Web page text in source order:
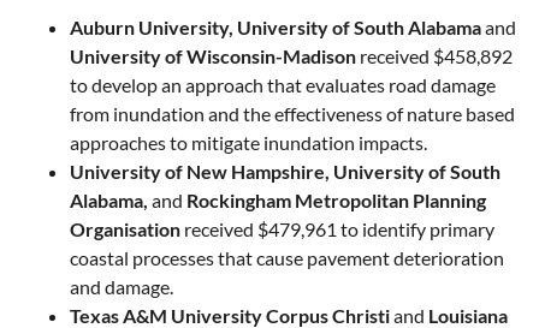
Auburn University, University of South Alabamaand
University of Wisconsin-Madison received $458,892
to develop an approach that evaluates road damage
from inundation and the effectiveness of nature based
approaches to mitigate inundation impacts.
University of New Hampshire, University of South
Alabama, and Rockingham Metropolitan Planning
Organisation received $479,961 to identify primary
coastal processes that cause pavement deterioration
and damage.
Texas A&M University Corpus Christiand Louisiana